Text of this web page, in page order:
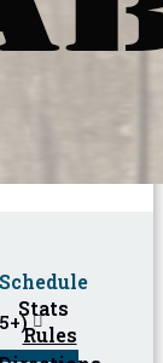
Schedule
Stats
Rules